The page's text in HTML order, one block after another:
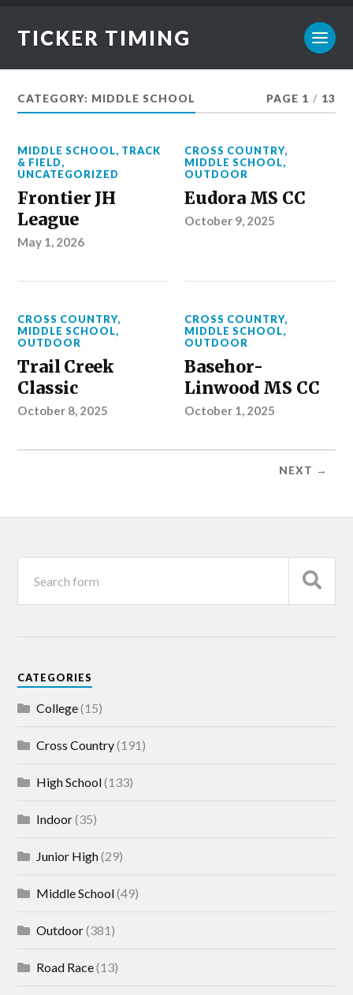
TICKER TIMING
CATEGORY: MIDDLE SCHOOL PAGE 1 / 13
MIDDLE SCHOOL, TRACK
& FIELD,
UNCATEGORIZED
Frontier JH
League
May 1, 2026
CROSS COUNTRY,
MIDDLE SCHOOL,
OUTDOOR
Eudora MS CC
October 9, 2025
CROSS COUNTRY,
MIDDLE SCHOOL,
OUTDOOR
Trail Creek
Classic
October 8, 2025
CROSS COUNTRY,
MIDDLE SCHOOL,
OUTDOOR
Basehor-
Linwood MS CC
October 1, 2025
NEXT →
CATEGORIES
College(15)
Cross Country(191)
High School(133)
Indoor(35)
Junior High(29)
Middle School(49)
Outdoor(381)
Road Race(13)